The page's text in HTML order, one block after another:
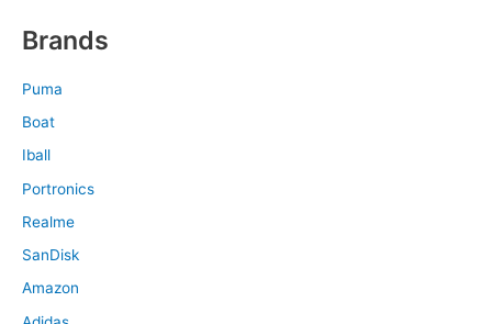
Brands
Puma
Boat
Iball
Portronics
Realme
SanDisk
Amazon